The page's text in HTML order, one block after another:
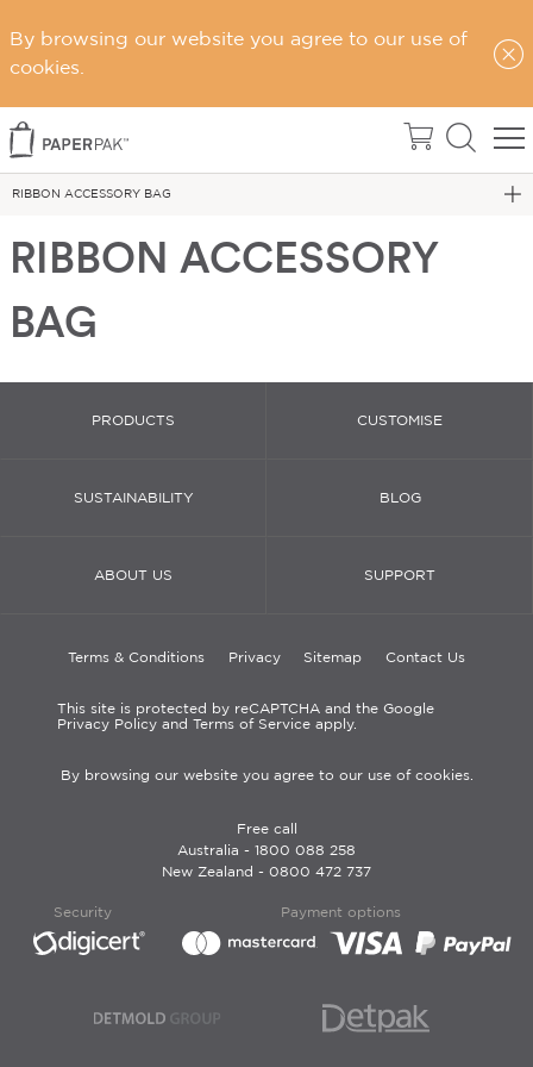
By browsing our website you agree to our use of
cookies.
Home
Gift Bags
RIBBON ACCESSORY BAG
RIBBON ACCESSORY
BAG
PRODUCTS CUSTOMISE
SUSTAINABILITY BLOG
ABOUT US SUPPORT
Terms & Conditions Privacy Sitemap Contact Us
This site is protected by reCAPTCHA and the Google
Privacy Policy and Terms of Service apply.
By browsing our website you agree to our use of cookies.
Free call
Australia - 1800 088 258
New Zealand - 0800 472 737
Security Payment options